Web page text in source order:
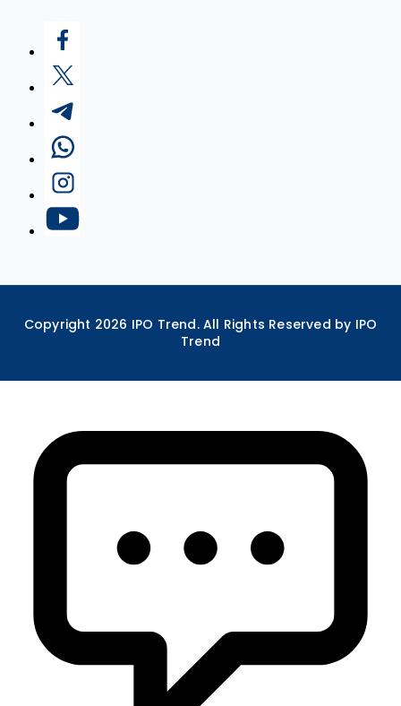
Copyright 2026 IPO Trend. All Rights Reserved by IPO
Trend